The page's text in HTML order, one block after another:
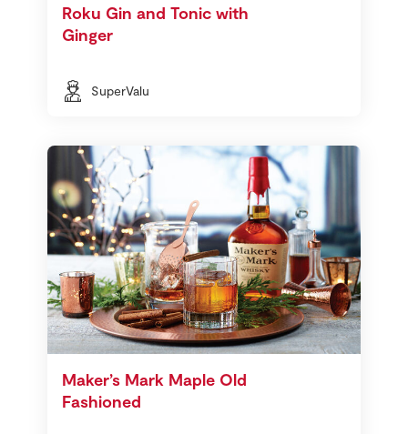
Roku Gin and Tonic with
Ginger
SuperValu
Maker’s Mark Maple Old
Fashioned